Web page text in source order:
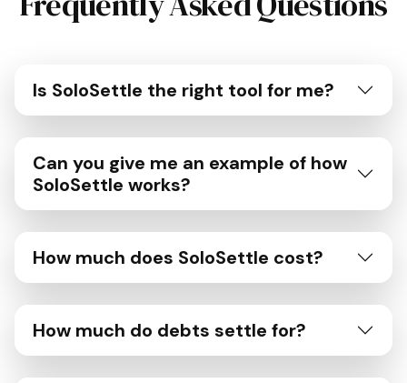
Is SoloSettle the right tool for me?
Can you give me an example of how
SoloSettle works?
How much does SoloSettle cost?
How much do debts settle for?